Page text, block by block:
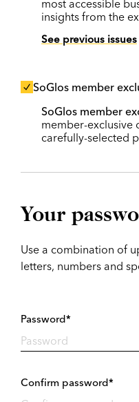
most accessible
insights from the
See previous issues
SoGlos member
SoGlos member
member-exclusive
carefully-selected
Your
Use a combination of
letters, numbers and
Password*
Confirm password*